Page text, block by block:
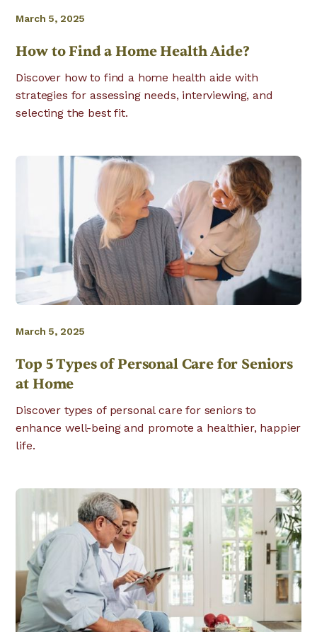
March 5, 2025
How to Find a Home Health Aide?
Discover how to find a home health aide with
strategies for assessing needs, interviewing, and
selecting the best fit.
March 5, 2025
Top 5 Types of Personal Care for Seniors
at Home
Discover types of personal care for seniors to
enhance well-being and promote a healthier, happier
life.